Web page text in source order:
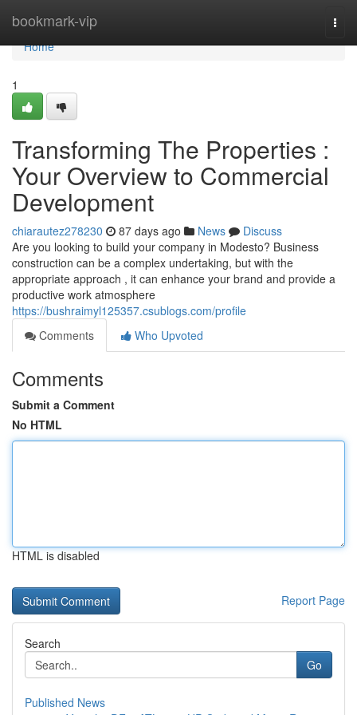
bookmark-vip
Home
Home
1
Transforming The Properties :
Your Overview to Commercial
Development
chiarautez278230 87 days ago News
Discuss
Are you looking to build your company in Modesto? Business
construction can be a complex undertaking, but with the
appropriate approach , it can enhance your brand and provide a
productive work atmosphere
https://bushraimyl125357.csublogs.com/profile
Comments
Who Upvoted
Comments
Submit a Comment
No HTML
HTML is disabled
Report Page
Search
Go
Published News